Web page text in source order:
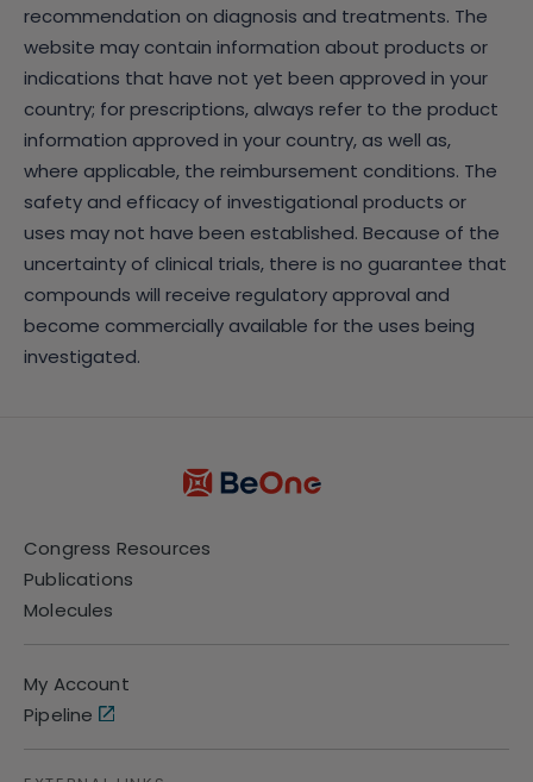
recommendation on diagnosis and treatments. The
website may contain information about products or
indications that have not yet been approved in your
country; for prescriptions, always refer to the product
information approved in your country, as well as,
where applicable, the reimbursement conditions. The
safety and efficacy of investigational products or
uses may not have been established. Because of the
uncertainty of clinical trials, there is no guarantee that
compounds will receive regulatory approval and
become commercially available for the uses being
investigated.
Congress Resources
Publications
Molecules
My Account
Pipeline